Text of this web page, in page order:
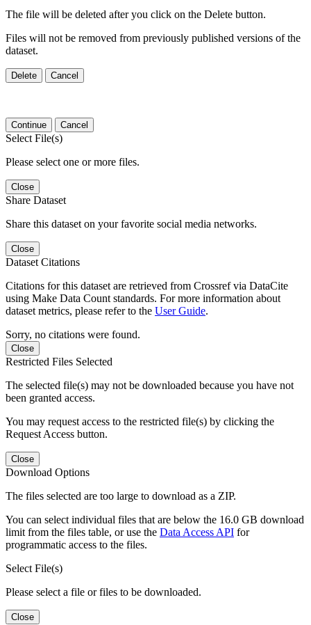
The file will be deleted after you click on the Delete button.
Files will not be removed from previously published versions of the
dataset.
Delete Cancel
Continue Cancel
Select File(s)
Please select one or more files.
Close
Share Dataset
Share this dataset on your favorite social media networks.
Close
Dataset Citations
Citations for this dataset are retrieved from Crossref via DataCite
using Make Data Count standards. For more information about
dataset metrics, please refer to the User Guide.
Sorry, no citations were found.
Close
Restricted Files Selected
The selected file(s) may not be downloaded because you have not
been granted access.
You may request access to the restricted file(s) by clicking the
Request Access button.
Close
Download Options
The files selected are too large to download as a ZIP.
You can select individual files that are below the 16.0 GB download
limit from the files table, or use the Data Access API for
programmatic access to the files.
Select File(s)
Please select a file or files to be downloaded.
Close